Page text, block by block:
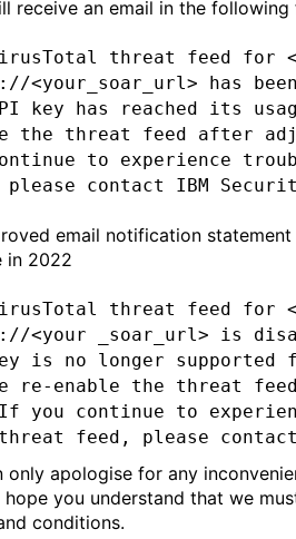
receive an email in the following
threat feed for
<your_soar_url> has
key has reached its
the threat feed after
to experience
contact IBM
email notification statement
in 2022
threat feed for
<your _soar_url> is
is no longer
re-enable the threat
you continue to
feed, please contact
only apologise for any
you understand that we
conditions.